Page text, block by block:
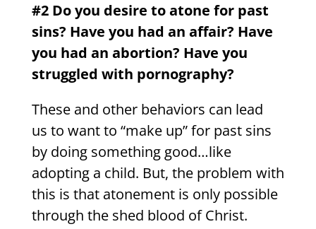
#2 Do you desire to atone for past
sins? Have you had an affair? Have
you had an abortion? Have you
struggled with pornography?
These and other behaviors can lead
us to want to “make up” for past sins
by doing something good…like
adopting a child. But, the problem with
this is that atonement is only possible
through the shed blood of Christ.